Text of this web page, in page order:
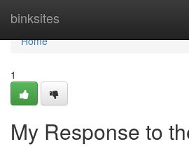
binksites
Home
Home
1
My Response to